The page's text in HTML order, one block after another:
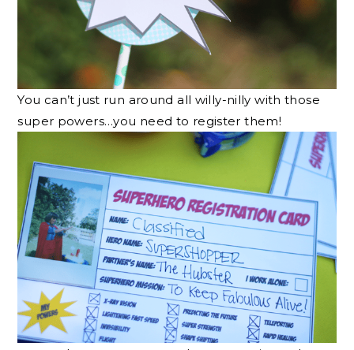
You can’t just run around all willy-nilly with those
super powers…you need to register them!